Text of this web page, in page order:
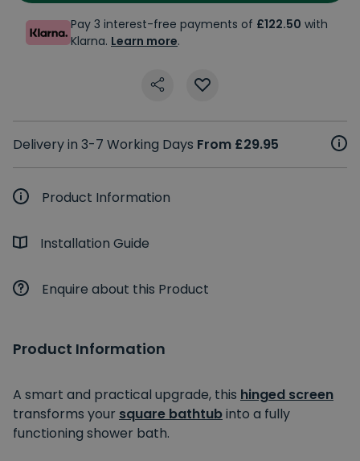
Pay 3 interest-free payments of £122.50 with
Klarna. Learn more.
Delivery in 3-7 Working Days From £29.95
Product Information
Installation Guide
Enquire about this Product
Product Information
A smart and practical upgrade, this hinged screen
transforms your square bathtubinto a fully
functioning shower bath.